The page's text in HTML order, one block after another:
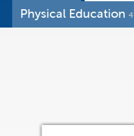
Physical Education 4